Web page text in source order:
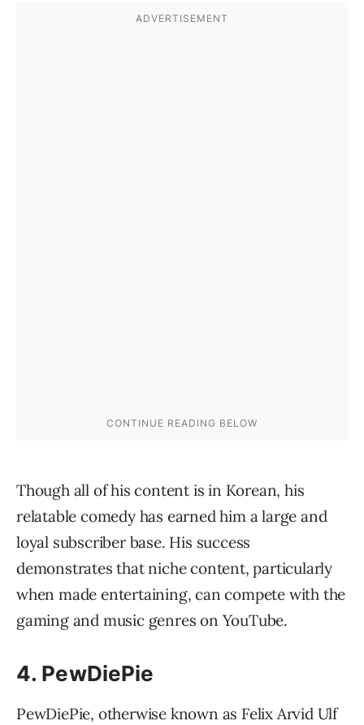
Though all of his content is in Korean, his
relatable comedy has earned him a large and
loyal subscriber base. His success
demonstrates that niche content, particularly
when made entertaining, can compete with the
gaming and music genres on YouTube.
4. PewDiePie
PewDiePie, otherwise known as Felix Arvid Ulf